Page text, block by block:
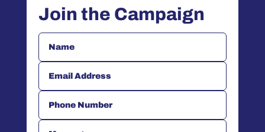
Join the Campaign